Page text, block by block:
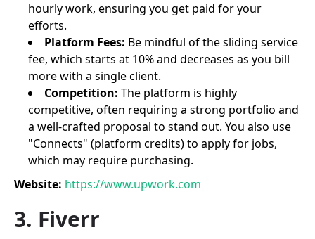
hourly work, ensuring you get paid for your
efforts.
Platform Fees: Be mindful of the sliding service
fee, which starts at 10% and decreases as you bill
more with a single client.
Competition: The platform is highly
competitive, often requiring a strong portfolio and
a well-crafted proposal to stand out. You also use
"Connects" (platform credits) to apply for jobs,
which may require purchasing.
Website: https://www.upwork.com
3. Fiverr